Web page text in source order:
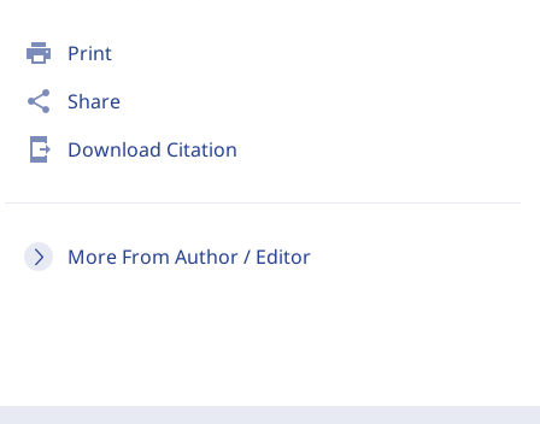
print Print
share Share
send_to_mobile Download Citation
More From Author / Editor